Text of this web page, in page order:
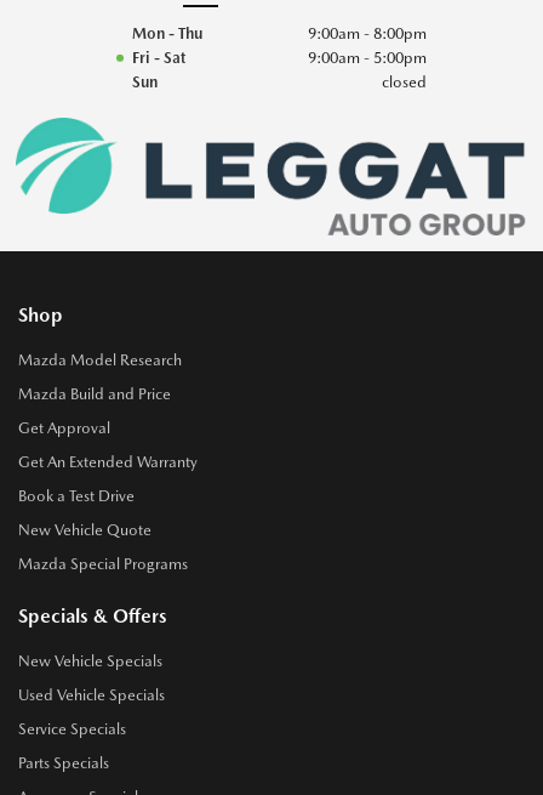
Mon - Thu
9:00am - 8:00pm
Fri - Sat
9:00am - 5:00pm
Sun
closed
Shop
Mazda Model Research
Mazda Build and Price
Get Approval
Get An Extended Warranty
Book a Test Drive
New Vehicle Quote
Mazda Special Programs
Specials & Offers
New Vehicle Specials
Used Vehicle Specials
Service Specials
Parts Specials